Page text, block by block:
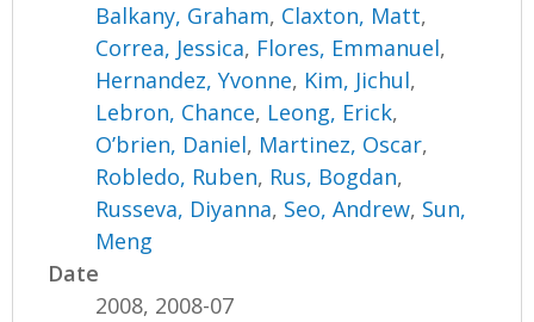
Balkany, Graham, Claxton, Matt,
Correa, Jessica, Flores, Emmanuel,
Hernandez, Yvonne, Kim, Jichul,
Lebron, Chance, Leong, Erick,
O’brien, Daniel, Martinez, Oscar,
Robledo, Ruben, Rus, Bogdan,
Russeva, Diyanna, Seo, Andrew, Sun,
Meng
Date
2008, 2008-07